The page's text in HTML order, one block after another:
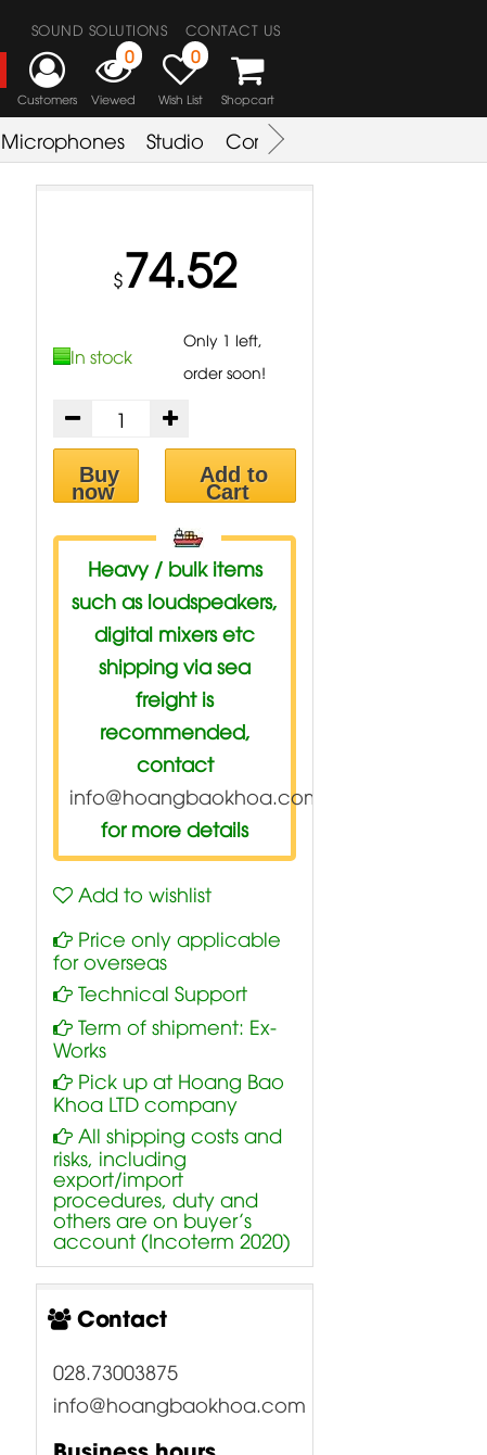
CONTACT US
SOUND SOLUTIONS
Customers
0
Viewed
0
Wish List Shopcart
Microphones Studio Combo Amplifier
$74.52
In stock
Only 1 left,
order soon!
Buy
now
Add to
Cart
Heavy / bulk items
such as loudspeakers,
digital mixers etc
shipping via sea
freight is
recommended,
contact
info@hoangbaokhoa.com
for more details
Add to wishlist
Price only applicable
for overseas
Technical Support
Term of shipment: Ex-
Works
Pick up at Hoang Bao
Khoa LTD company
All shipping costs and
risks, including
export/import
procedures, duty and
others are on buyer’s
account (Incoterm 2020)
Contact
028.73003875
info@hoangbaokhoa.com